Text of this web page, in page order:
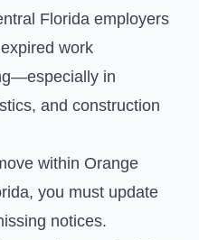
Florida employers
work
in
and construction
within Orange
you must update
notices.